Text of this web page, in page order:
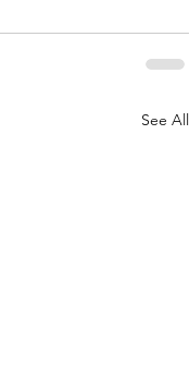
See All